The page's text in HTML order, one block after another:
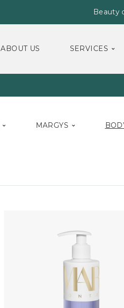
Beauty
ABOUT US SERVICES
MARGYS